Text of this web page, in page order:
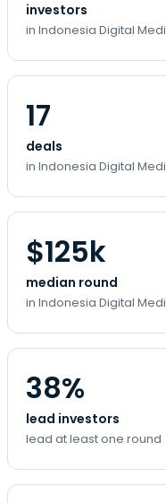
investors
in Indonesia Digital
17
deals
in Indonesia Digital
$125k
median round
in Indonesia Digital
38%
lead investors
lead at least one round